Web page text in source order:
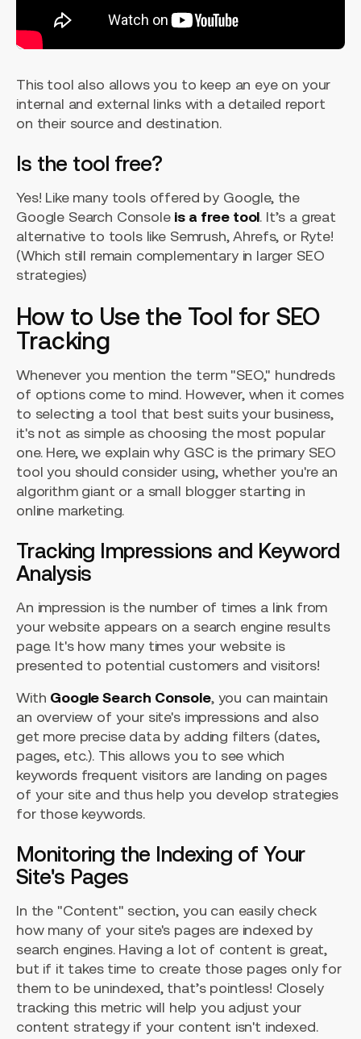
This tool also allows you to keep an eye on your
internal and external links with a detailed report
on their source and destination.
Is the tool free?
Yes! Like many tools offered by Google, the
Google Search Console is a free tool. It’s a great
alternative to tools like Semrush, Ahrefs, or Ryte!
(Which still remain complementary in larger SEO
strategies)
How to Use the Tool for SEO
Tracking
Whenever you mention the term "SEO," hundreds
of options come to mind. However, when it comes
to selecting a tool that best suits your business,
it's not as simple as choosing the most popular
one. Here, we explain why GSC is the primary SEO
tool you should consider using, whether you're an
algorithm giant or a small blogger starting in
online marketing.
Tracking Impressions and Keyword
Analysis
An impression is the number of times a link from
your website appears on a search engine results
page. It's how many times your website is
presented to potential customers and visitors!
With Google Search Console, you can maintain
an overview of your site's impressions and also
get more precise data by adding filters (dates,
pages, etc.). This allows you to see which
keywords frequent visitors are landing on pages
of your site and thus help you develop strategies
for those keywords.
Monitoring the Indexing of Your
Site's Pages
In the "Content" section, you can easily check
how many of your site's pages are indexed by
search engines. Having a lot of content is great,
but if it takes time to create those pages only for
them to be unindexed, that’s pointless! Closely
tracking this metric will help you adjust your
content strategy if your content isn't indexed.